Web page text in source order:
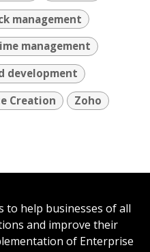
management
management
development
Creation Zoho
to help businesses of all
and improve their
of Enterprise